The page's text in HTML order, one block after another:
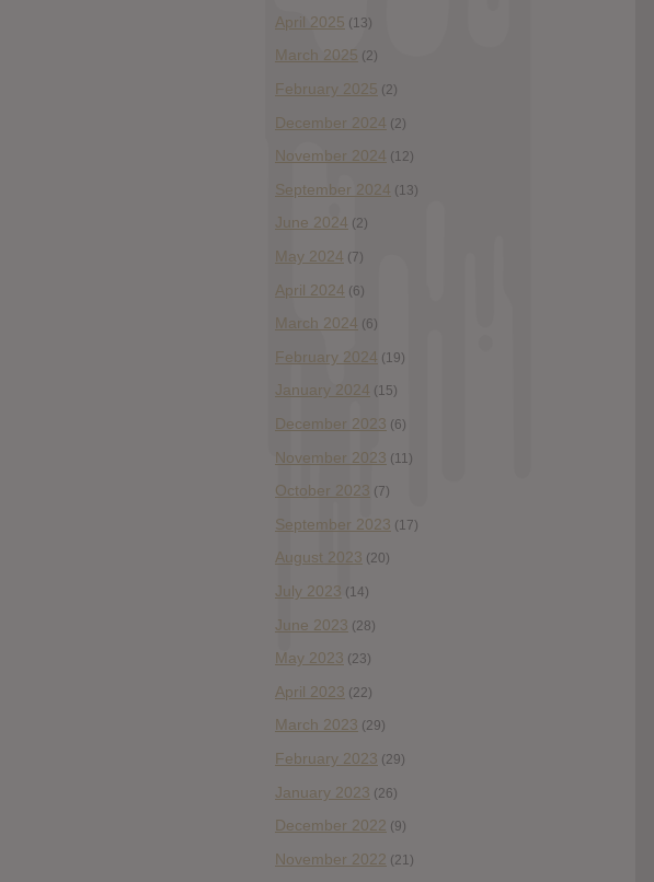
April 2025 (13)
March 2025 (2)
February 2025 (2)
December 2024 (2)
November 2024 (12)
September 2024 (13)
June 2024 (2)
May 2024 (7)
April 2024 (6)
March 2024 (6)
February 2024 (19)
January 2024 (15)
December 2023 (6)
November 2023 (11)
October 2023 (7)
September 2023 (17)
August 2023 (20)
July 2023 (14)
June 2023 (28)
May 2023 (23)
April 2023 (22)
March 2023 (29)
February 2023 (29)
January 2023 (26)
December 2022 (9)
November 2022 (21)